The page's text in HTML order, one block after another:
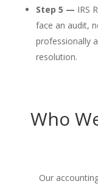
Step 5 — IRS
face an audit,
professionally
resolution.
Who
Our